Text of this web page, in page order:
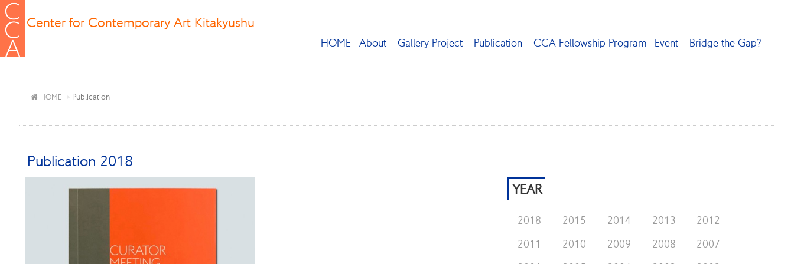
Center for Contemporary Art Kitakyushu
HOME About Gallery Project Publication CCA Fellowship Program Event Bridge the Gap?
HOME Publication
Publication 2018
YEAR
2018 2015 2014 2013
2012
2011
2010 2009 2008
2007